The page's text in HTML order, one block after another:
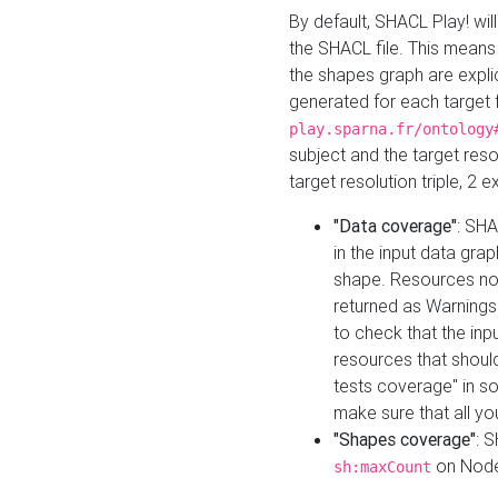
By default, SHACL Play!
the SHACL file. This
the shapes graph are
generated for each target
play.sparna.fr/
subject and the target
target resolution triple, 2
"Data coverage":
in the input data
shape. Resources
returned as
to check that the
resources that
tests coverage" in
make sure that all
"Shapes coverage":
sh:maxCount on